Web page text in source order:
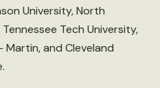
University, North
Tech University,
Martin, and Cleveland